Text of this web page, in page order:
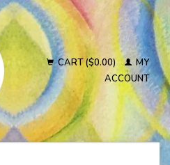
CART ($0.00)
MY
ACCOUNT